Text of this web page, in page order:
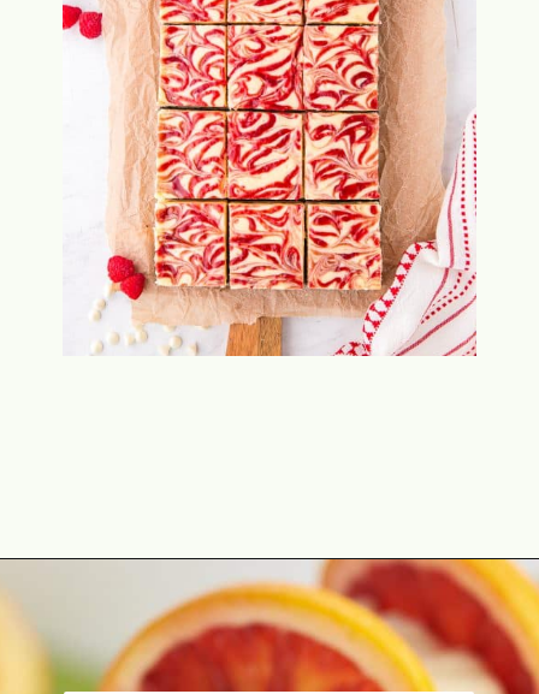
https://aclassictwist.com/white-chocolate-raspberry-cheesecake-bars/